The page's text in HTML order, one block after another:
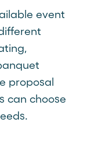
event
proposal
can choose